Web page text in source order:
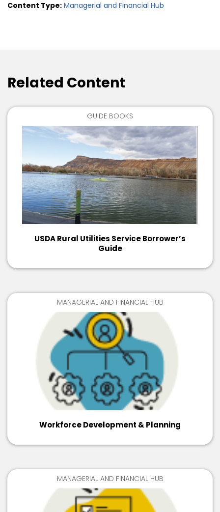
Content Type: Managerial and Financial Hub
Related Content
GUIDE BOOKS
USDA Rural Utilities Service Borrower’s
Guide
MANAGERIAL AND FINANCIAL HUB
Workforce Development & Planning
MANAGERIAL AND FINANCIAL HUB